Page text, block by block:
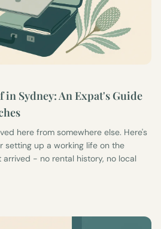
Sydney: An Expat's Guide
here from somewhere else. Here's
up a working life on the
arrived - no rental history, no local